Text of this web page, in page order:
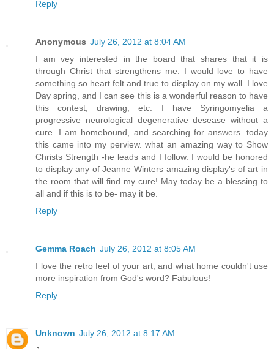
Reply
Anonymous July 26, 2012 at 8:04 AM
I am vey interested in the board that shares that it is
through Christ that strengthens me. I would love to have
something so heart felt and true to display on my wall. I love
Day spring, and I can see this is a wonderful reason to have
this contest, drawing, etc. I have Syringomyelia a
progressive neurological degenerative desease without a
cure. I am homebound, and searching for answers. today
this came into my perview. what an amazing way to Show
Christs Strength -he leads and I follow. I would be honored
to display any of Jeanne Winters amazing display's of art in
the room that will find my cure! May today be a blessing to
all and if this is to be- may it be.
Reply
Gemma Roach July 26, 2012 at 8:05 AM
I love the retro feel of your art, and what home couldn't use
more inspiration from God's word? Fabulous!
Reply
Unknown July 26, 2012 at 8:17 AM